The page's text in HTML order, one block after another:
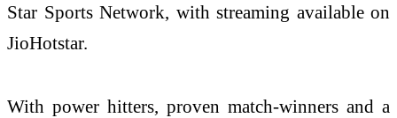
Star Sports Network, with streaming available on
JioHotstar.
With power hitters, proven match-winners and a